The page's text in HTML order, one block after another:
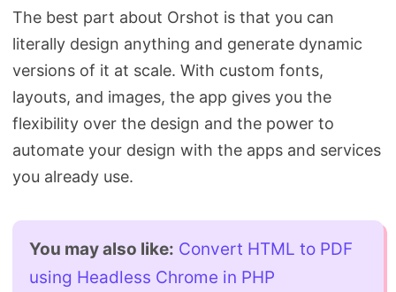
The best part about Orshot is that you can
literally design anything and generate dynamic
versions of it at scale. With custom fonts,
layouts, and images, the app gives you the
flexibility over the design and the power to
automate your design with the apps and services
you already use.
You may also like: Convert HTML to PDF
using Headless Chrome in PHP